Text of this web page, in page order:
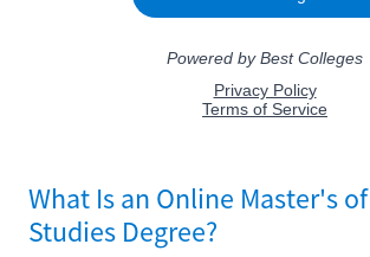
What Is an Online Master's
Studies Degree?